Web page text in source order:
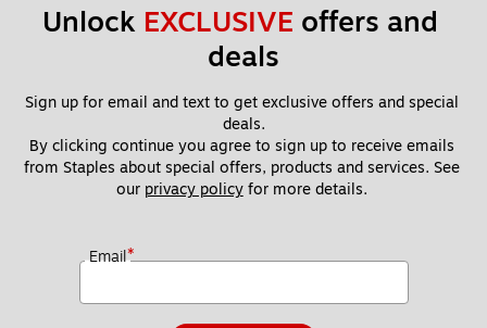
Unlock EXCLUSIVE offers and
deals
Sign up for email and text to get exclusive offers and special
deals.
By clicking continue you agree to sign up to receive emails
from Staples about special offers, products and services. See
our privacy policy for more details.
Email*